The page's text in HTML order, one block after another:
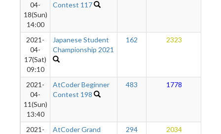
04-
18(Sun)
14:00
Contest 117
2021-
04-
17(Sat)
09:10
Japanese Student
Championship 2021
162 2323
2021-
04-
11(Sun)
13:40
AtCoder Beginner
Contest 198
483 1778
2021-
AtCoder Grand
294 2034